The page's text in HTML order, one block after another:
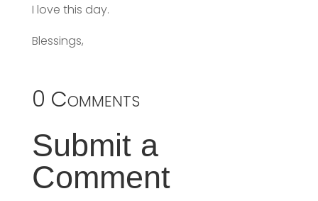
I love this day.
Blessings,
0 Comments
Submit a
Comment